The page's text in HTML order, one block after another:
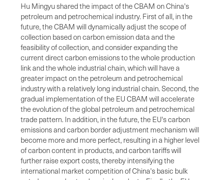
Hu Mingyu shared the impact of the CBAM on China's
petroleum and petrochemical industry. First of all, in the
future, the CBAM will dynamically adjust the scope of
collection based on carbon emission data and the
feasibility of collection, and consider expanding the
current direct carbon emissions to the whole production
link and the whole industrial chain, which will have a
greater impact on the petroleum and petrochemical
industry with a relatively long industrial chain. Second, the
gradual implementation of the EU CBAM will accelerate
the evolution of the global petroleum and petrochemical
trade pattern. In addition, in the future, the EU's carbon
emissions and carbon border adjustment mechanism will
become more and more perfect, resulting in a higher level
of carbon content in products, and carbon tariffs will
further raise export costs, thereby intensifying the
international market competition of China's basic bulk